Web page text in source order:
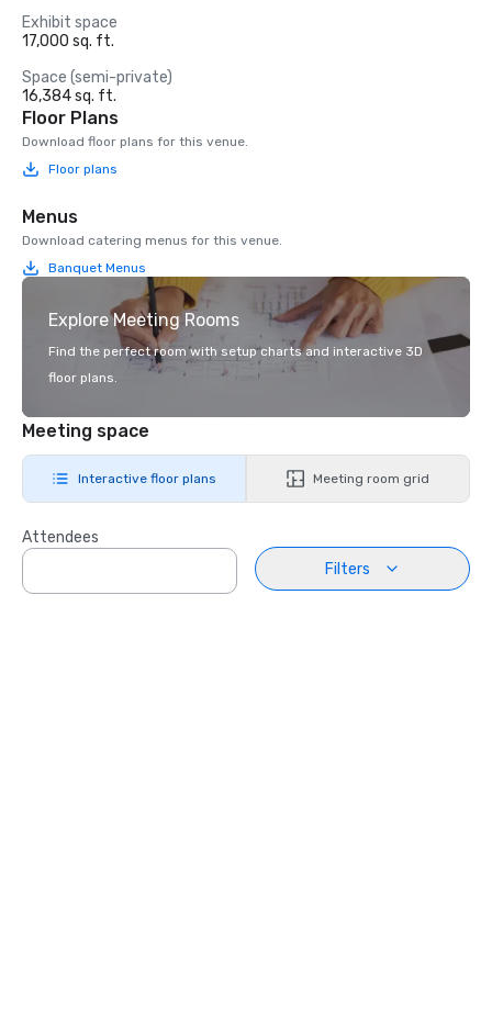
Exhibit space
17,000 sq. ft.
Space (semi-private)
16,384 sq. ft.
Floor Plans
Download floor plans for this venue.
Floor plans
Menus
Download catering menus for this venue.
Banquet Menus
Explore Meeting Rooms
Find the perfect room with setup charts and interactive 3D
floor plans.
Meeting space
Interactive floor plans Meeting room grid
Attendees
Filters